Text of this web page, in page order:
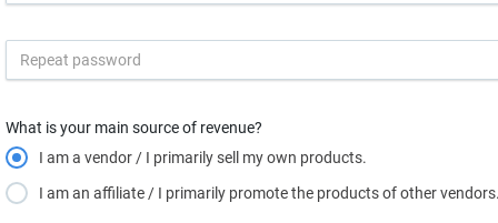
What is your main source of revenue?
I am a vendor / I primarily sell my own products.
I am an affiliate / I primarily promote the products of other